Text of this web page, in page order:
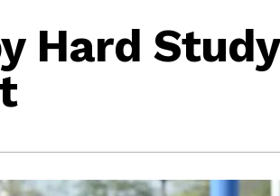
Hard Study